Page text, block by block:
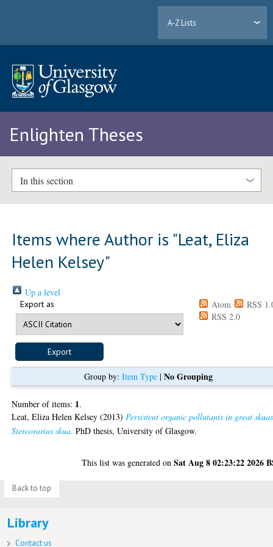
A-Z Lists
Enlighten Theses
In this section
Items where Author is "Leat, Eliza
Helen Kelsey"
Up a level
Export as Atom
RSS
RSS 2.0
Group by: Item Type| No Grouping
Number of items: 1.
Leat, Eliza Helen Kelsey (2013) Persistent organic pollutants in great skuas
Stercorarius skua. PhD thesis, University of Glasgow.
This list was generated onSat Aug 8 02:23:22 2026
Back to top
Library
Contact us